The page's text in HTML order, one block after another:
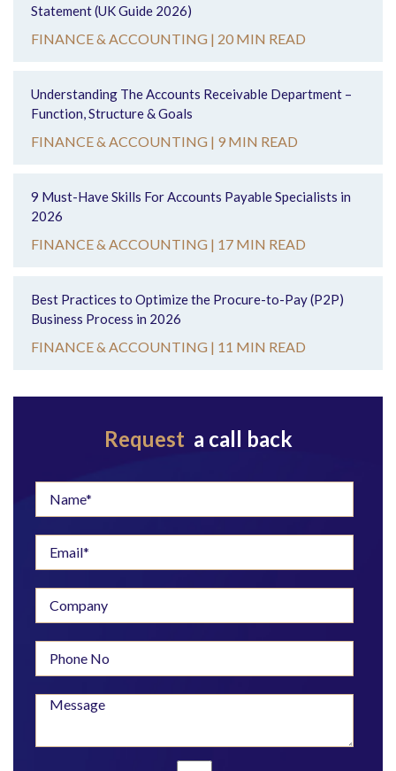
Statement (UK Guide 2026)
FINANCE & ACCOUNTING | 20 MIN READ
Understanding The Accounts Receivable Department –
Function, Structure & Goals
FINANCE & ACCOUNTING | 9 MIN READ
9 Must-Have Skills For Accounts Payable Specialists in
2026
FINANCE & ACCOUNTING | 17 MIN READ
Best Practices to Optimize the Procure-to-Pay (P2P)
Business Process in 2026
FINANCE & ACCOUNTING | 11 MIN READ
Request a call back